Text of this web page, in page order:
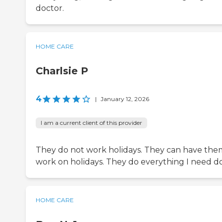
doctor.
HOME CARE
Charlsie P
4 | January 12, 2026
I am a current client of this provider
They do not work holidays. They can have
work on holidays. They do everything I need
HOME CARE